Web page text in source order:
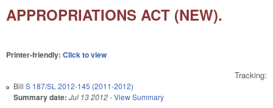
APPROPRIATIONS ACT (NEW).
Printer-friendly: Click to view
Tracking:
Bill S 187/SL 2012-145 (2011-2012)
Summary date: Jul 13 2012-View Summary